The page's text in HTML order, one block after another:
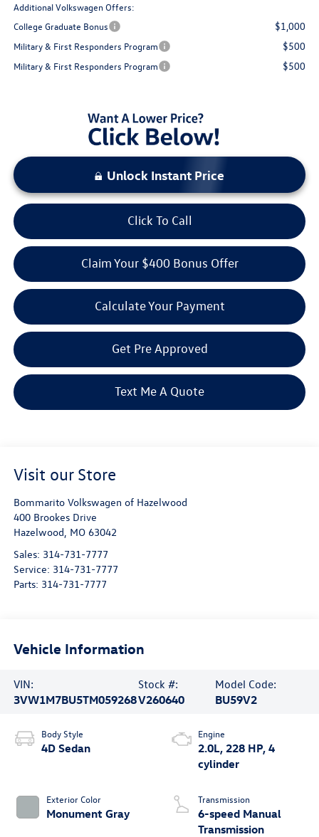
Additional Volkswagen Offers:
College Graduate Bonus
$1,000
Military & First Responders Program $500
Military & First Responders Program $500
Unlock Instant Price
Click To Call
Claim Your $400 Bonus Offer
Calculate Your Payment
Get Pre Approved
Text Me A Quote
Visit our Store
Bommarito Volkswagen of Hazelwood
400 Brookes Drive
Hazelwood MO 63042
Sales: 314-731-7777
Service: 314-731-7777
Parts: 314-731-7777
Vehicle Information
VIN:
3VW1M7BU5TM059268
Stock #:
V260640
Model Code:
BU59V2
Body Style
4D Sedan
Exterior Color
Monument Gray
Engine
2.0L, 228 HP, 4
cylinder
Transmission
6-speed Manual
Transmission